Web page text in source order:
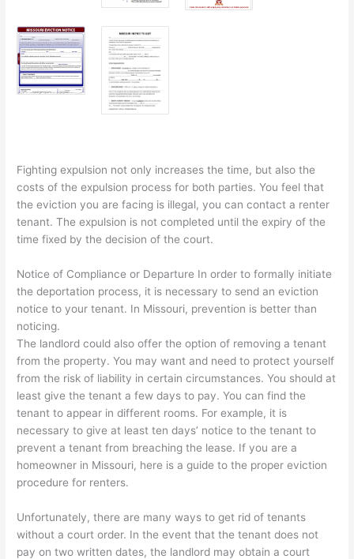
Fighting expulsion not only increases the time, but also the
costs of the expulsion process for both parties. You feel that
the eviction you are facing is illegal, you can contact a renter
tenant. The expulsion is not completed until the expiry of the
time fixed by the decision of the court.
Notice of Compliance or Departure In order to formally initiate
the deportation process, it is necessary to send an eviction
notice to your tenant. In Missouri, prevention is better than
noticing.
The landlord could also offer the option of removing a tenant
from the property. You may want and need to protect yourself
from the risk of liability in certain circumstances. You should at
least give the tenant a few days to pay. You can find the
tenant to appear in different rooms. For example, it is
necessary to give at least ten days’ notice to the tenant to
prevent a tenant from breaching the lease. If you are a
homeowner in Missouri, here is a guide to the proper eviction
procedure for renters.
Unfortunately, there are many ways to get rid of tenants
without a court order. In the event that the tenant does not
pay on two written dates, the landlord may obtain a court